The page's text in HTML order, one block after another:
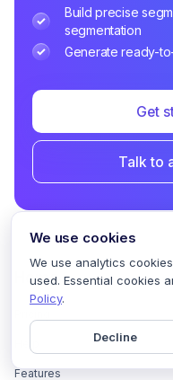
Build precise
segmentation
Generate ready-
Get
Talk to
Home
Features
We use cookies
We use analytics
used. Essential cookies
Policy.
Decline